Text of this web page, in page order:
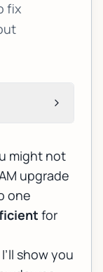
fix
might not
upgrade
one
for
show you